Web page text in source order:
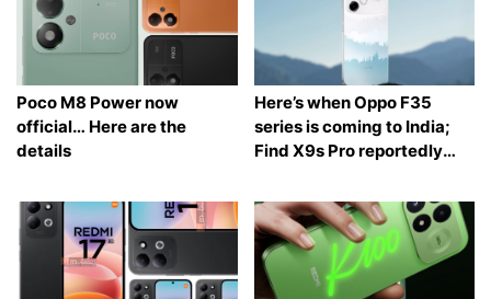
Poco M8 Power now
official… Here are the
details
Here’s when Oppo F35
series is coming to India;
Find X9s Pro reportedly